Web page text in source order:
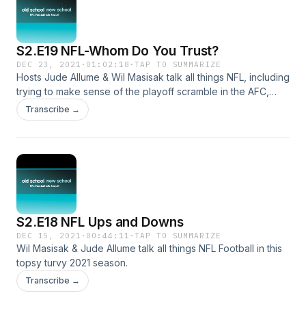
S2.E19 NFL-Whom Do You Trust?
DEC 23, 2021 · 01:02:18 ·TAP TO SUMMARIZE
Hosts Jude Allume & Wil Masisak talk all things NFL, including
trying to make sense of the playoff scramble in the AFC,
which teams can be trusted, and who will come out
victorious in the Christmas weekend slate of games.
Transcribe →
S2.E18 NFL Ups and Downs
DEC 15, 2021 · 00:44:11 ·TAP TO SUMMARIZE
Wil Masisak & Jude Allume talk all things NFL Football in this
topsy turvy 2021 season.
Transcribe →